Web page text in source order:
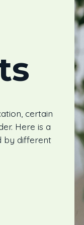
certain
Here is a
by different